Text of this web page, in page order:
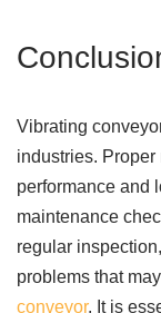
Vibrating
industries. Proper
performance and
maintenance
regular
problems that
conveyor. It is